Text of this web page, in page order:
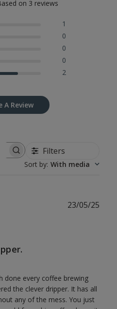
on 3 reviews
1
0
0
0
2
A Review
Filters
Sort by: With media
done every coffee brewing
the clever dripper. It has all
any of the mess. You just
23/05/25